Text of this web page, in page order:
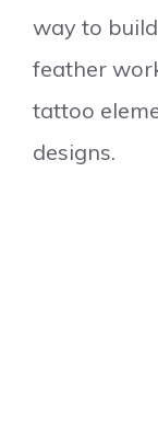
way to
feather
tattoo
designs.